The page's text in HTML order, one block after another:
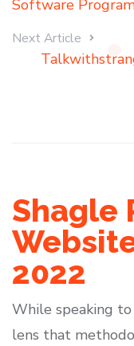
Software
Next Article
Shagle
2022
While speaking
lens that